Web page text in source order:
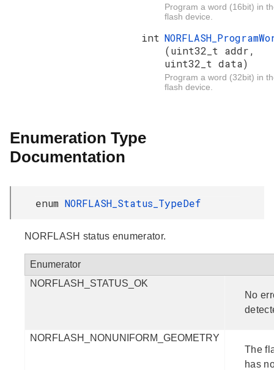
Program a word (16bit) in
flash device.
int
(uint32_t addr,
uint32_t data)
Program a word (32bit) in
flash device.
Enumeration Type
Documentation
enum NORFLASH_Status_TypeDef
NORFLASH status enumerator.
Enumerator
NORFLASH_STATUS_OK
No
NORFLASH_NONUNIFORM_GEOMETRY
The
has